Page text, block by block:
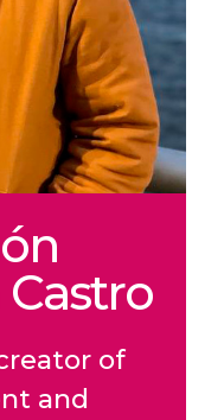
of
and